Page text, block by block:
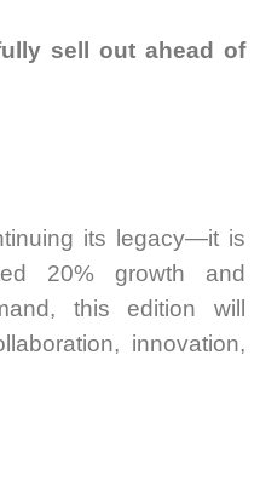
sell out ahead of
its legacy—it is
20% growth and
this edition will
innovation,